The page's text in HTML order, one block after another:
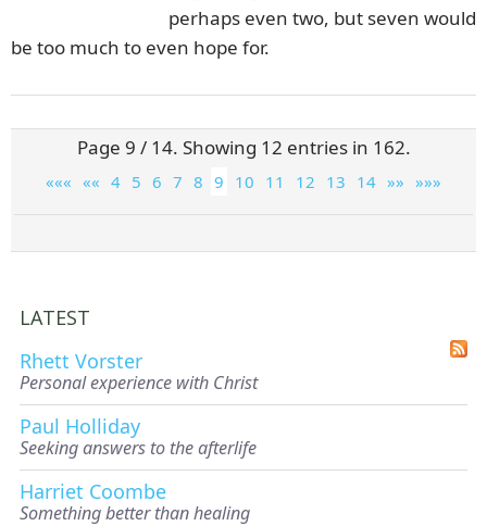
perhaps even two, but seven would
be too much to even hope for.
Page 9 / 14. Showing 12 entries in 162.
««« «« 4 5 6 7 8 9 10 11 12 13 14 »» »»»
LATEST
Rhett Vorster
Personal experience with Christ
Paul Holliday
Seeking answers to the afterlife
Harriet Coombe
Something better than healing